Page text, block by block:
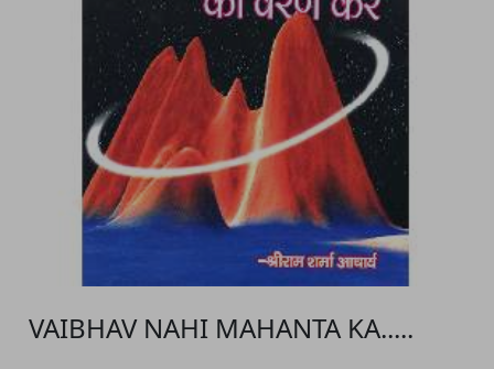
VAIBHAV NAHI MAHANTA KA.....